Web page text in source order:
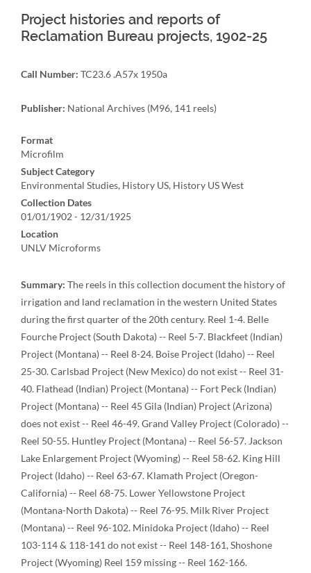
Project histories and reports of
Reclamation Bureau projects, 1902-25
Call Number: TC23.6 .A57x 1950a
Publisher: National Archives (M96, 141 reels)
Format
Microfilm
Subject Category
Environmental Studies, History US, History US West
Collection Dates
01/01/1902 - 12/31/1925
Location
UNLV Microforms
Summary: The reels in this collection document the history of
irrigation and land reclamation in the western United States
during the first quarter of the 20th century. Reel 1-4. Belle
Fourche Project (South Dakota) -- Reel 5-7. Blackfeet (Indian)
Project (Montana) -- Reel 8-24. Boise Project (Idaho) -- Reel
25-30. Carlsbad Project (New Mexico) do not exist -- Reel 31-
40. Flathead (Indian) Project (Montana) -- Fort Peck (Indian)
Project (Montana) -- Reel 45 Gila (Indian) Project (Arizona)
does not exist -- Reel 46-49. Grand Valley Project (Colorado) --
Reel 50-55. Huntley Project (Montana) -- Reel 56-57. Jackson
Lake Enlargement Project (Wyoming) -- Reel 58-62. King Hill
Project (Idaho) -- Reel 63-67. Klamath Project (Oregon-
California) -- Reel 68-75. Lower Yellowstone Project
(Montana-North Dakota) -- Reel 76-95. Milk River Project
(Montana) -- Reel 96-102. Minidoka Project (Idaho) -- Reel
103-114 & 118-141 do not exist -- Reel 148-161, Shoshone
Project (Wyoming) Reel 159 missing -- Reel 162-166.